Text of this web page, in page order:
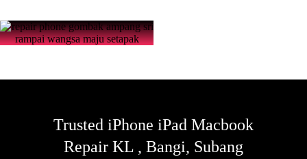
Trusted iPhone iPad Macbook
Repair KL , Bangi, Subang